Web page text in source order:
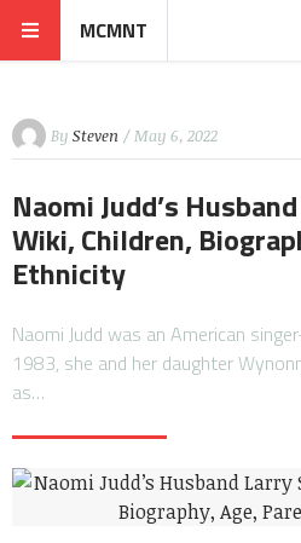
MCMNT
By Steven / May 6, 2022
Naomi Judd’s
Wiki, Children,
Ethnicity
Naomi Judd was an American
1983, she and her daughter
as…